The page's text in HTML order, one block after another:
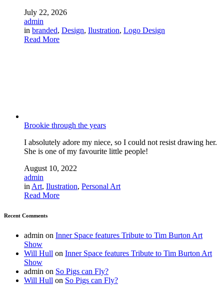
July 22, 2026
admin
in branded, Design, Ilustration, Logo Design
Read More
Brookie through the years
I absolutely adore my niece, so I could not resist drawing her.
She is one of my favourite little people!
August 10, 2022
admin
in Art, Ilustration, Personal Art
Read More
Recent Comments
admin on Inner Space features Tribute to Tim Burton Art
Show
Will Hull on Inner Space features Tribute to Tim Burton Art
Show
admin on So Pigs can Fly?
Will Hull on So Pigs can Fly?